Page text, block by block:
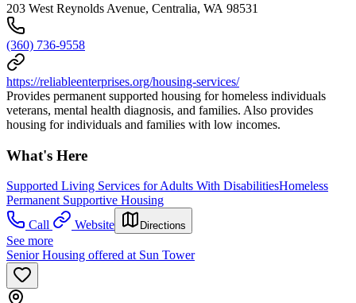
203 West Reynolds Avenue, Centralia, WA 98531
(360) 736-9558
https://reliableenterprises.org/housing-services/
Provides permanent supported housing for homeless individuals
veterans, mental health diagnosis, and families. Also provides
housing for individuals and families with low incomes.
What's Here
Supported Living Services for Adults With DisabilitiesHomeless
Permanent Supportive Housing
Call
Website Directions
See more
Senior Housing offered at Sun Tower